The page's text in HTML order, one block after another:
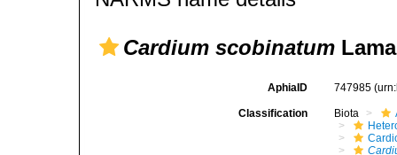
Cardium scobinatum
AphiaID 747985
Classification Biota